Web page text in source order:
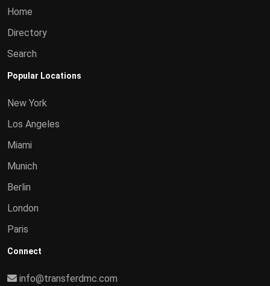
Home
Directory
Search
Popular Locations
New York
Los Angeles
Miami
Munich
Berlin
London
Paris
Connect
info@transferdmc.com